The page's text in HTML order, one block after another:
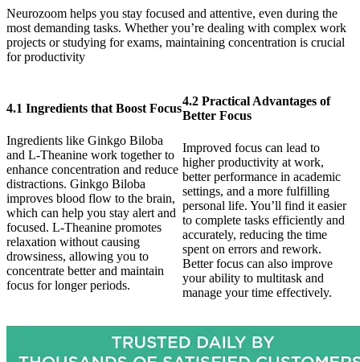
Neurozoom helps you stay focused and attentive, even during the
most demanding tasks. Whether you’re dealing with complex work
projects or studying for exams, maintaining concentration is crucial
for productivity
4.1 Ingredients that Boost Focus
Ingredients like Ginkgo Biloba
and L-Theanine work together to
enhance concentration and reduce
distractions. Ginkgo Biloba
improves blood flow to the brain,
which can help you stay alert and
focused. L-Theanine promotes
relaxation without causing
drowsiness, allowing you to
concentrate better and maintain
focus for longer periods.
4.2 Practical Advantages of
Better Focus
Improved focus can lead to
higher productivity at work,
better performance in academic
settings, and a more fulfilling
personal life. You’ll find it easier
to complete tasks efficiently and
accurately, reducing the time
spent on errors and rework.
Better focus can also improve
your ability to multitask and
manage your time effectively.